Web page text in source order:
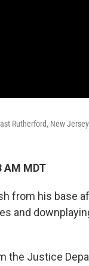
Rutherford, New Jersey.
AM MDT
from his base
and
the Justice